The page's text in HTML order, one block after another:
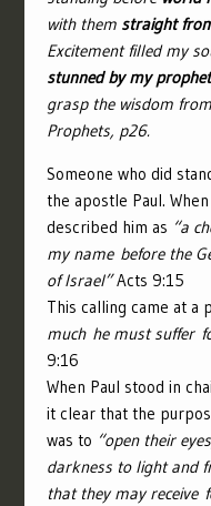
with them straight
Excitement filled my
stunned by my
grasp the wisdom
Prophets, p26.
Someone who did
the apostle Paul.
described him as “a
my name before the
of Israel”Acts 9:15
This calling came at a
much he must suffer
9:16
When Paul stood in
it clear that the
was to “open their
darkness to light and
that they may receive